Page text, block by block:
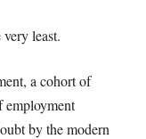
least.
a cohort of
employment
by the modern